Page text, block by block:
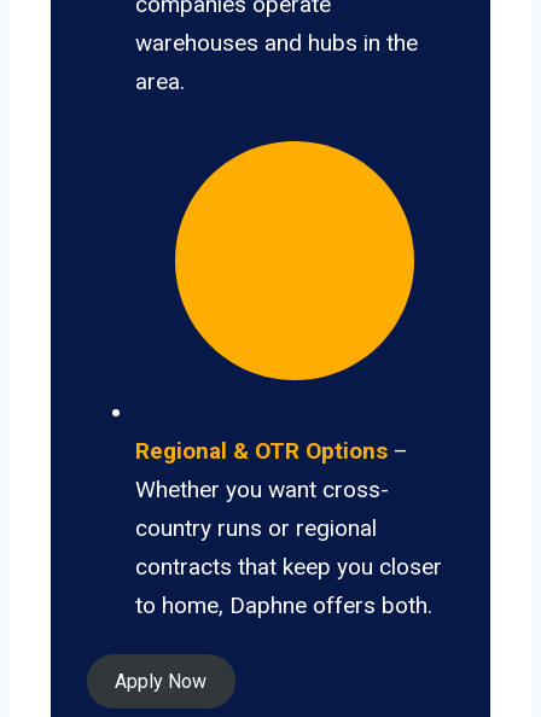
warehouses and hubs in the
area.
Regional & OTR Options –
Whether you want cross-
country runs or regional
contracts that keep you closer
to home, Daphne offers both.
Apply Now